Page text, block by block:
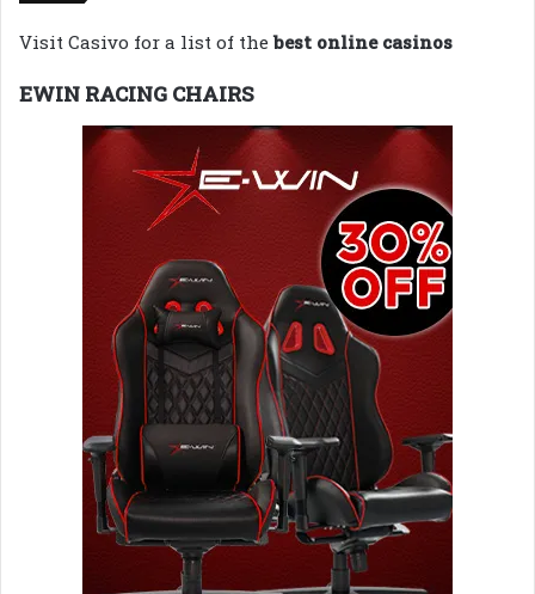
Visit Casivo for a list of thebest online casinos
EWIN RACING CHAIRS